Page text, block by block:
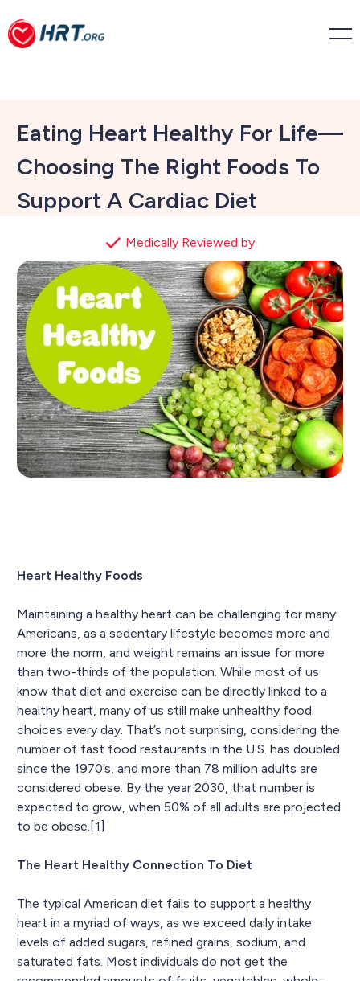
Eating Heart Healthy For Life—
Choosing The Right Foods To
Support A Cardiac Diet
Medically Reviewed by
Heart Healthy Foods
Maintaining a healthy heart can be challenging for many
Americans, as a sedentary lifestyle becomes more and
more the norm, and weight remains an issue for more
than two-thirds of the population. While most of us
know that diet and exercise can be directly linked to a
healthy heart, many of us still make unhealthy food
choices every day. That’s not surprising, considering the
number of fast food restaurants in the U.S. has doubled
since the 1970’s, and more than 78 million adults are
considered obese. By the year 2030, that number is
expected to grow, when 50% of all adults are projected
to be obese.[1]
The Heart Healthy Connection To Diet
The typical American diet fails to support a healthy
heart in a myriad of ways, as we exceed daily intake
levels of added sugars, refined grains, sodium, and
saturated fats. Most individuals do not get the